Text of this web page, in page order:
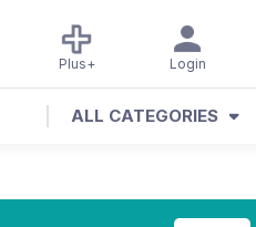
Login
Plus+
ALL CATEGORIES